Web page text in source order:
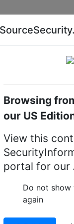
AI special report
cameras
Browsing
our US
View this
portal for our
Do not show
again